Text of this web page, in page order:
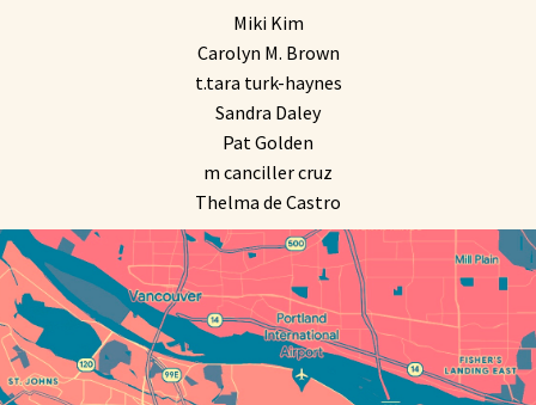
Miki Kim
Carolyn M. Brown
t.tara turk-haynes
Sandra Daley
Pat Golden
m canciller cruz
Thelma de Castro